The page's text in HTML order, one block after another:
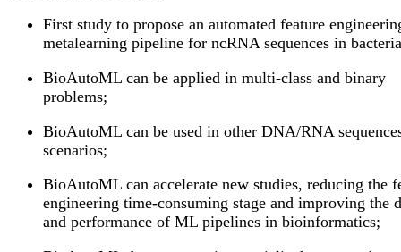
First study to propose an automated feature
metalearning pipeline for ncRNA sequences in
BioAutoML can be applied in multi-class and binary
problems;
BioAutoML can be used in other DNA/RNA
scenarios;
BioAutoML can accelerate new studies, reducing the
engineering time-consuming stage and improving the
and performance of ML pipelines in bioinformatics;